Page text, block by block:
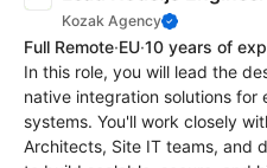
Kozak Agency
Full Remote·EU·10 years of
In this role, you will lead the
native integration solutions for
systems. You'll work closely
Architects, Site IT teams, and